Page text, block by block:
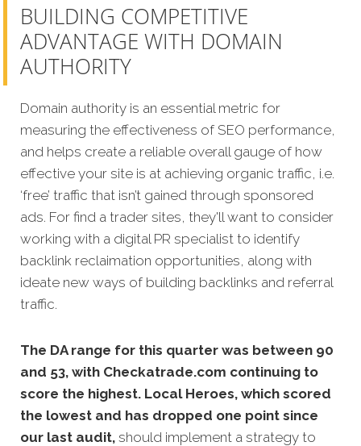
BUILDING COMPETITIVE
ADVANTAGE WITH DOMAIN
AUTHORITY
Domain authority is an essential metric for
measuring the effectiveness of SEO performance,
and helps create a reliable overall gauge of how
effective your site is at achieving organic traffic, i.e.
‘free’ traffic that isn’t gained through sponsored
ads. For find a trader sites, they'll want to consider
working with a digital PR specialist to identify
backlink reclaimation opportunities, along with
ideate new ways of building backlinks and referral
traffic.
The DA range for this quarter was between 90
and 53, with Checkatrade.com continuing to
score the highest. Local Heroes, which scored
the lowest and has dropped one point since
our last audit, should implement a strategy to